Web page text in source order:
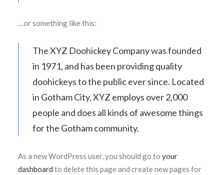
…or something like this:
The XYZ Doohickey Company was founded
in 1971, and has been providing quality
doohickeys to the public ever since. Located
in Gotham City, XYZ employs over 2,000
people and does all kinds of awesome things
for the Gotham community.
As a new WordPress user, you should go to your
dashboard to delete this page and create new pages for